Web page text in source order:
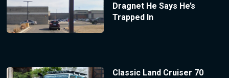
Dragnet He Says He’s
Trapped In
Classic Land Cruiser 70